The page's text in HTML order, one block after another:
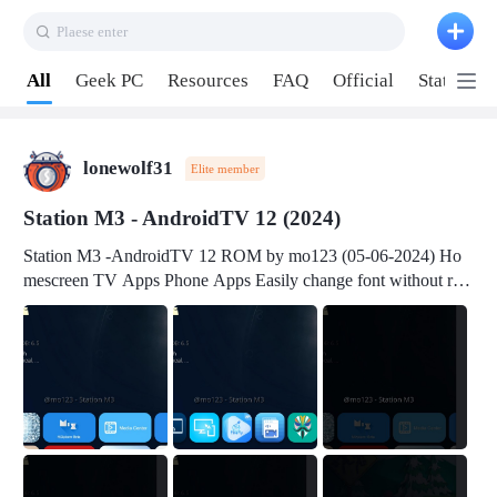
Plaese enter
All Geek PC Resources FAQ Official Station P2
lonewolf31 Elite member
Station M3 - AndroidTV 12 (2024)
Station M3 -AndroidTV 12 ROM by mo123 (05-06-2024) Ho
mescreen TV Apps Phone Apps Easily change font without roo
t Change font size Easily change mouse pointer without root Ch
mation Change Volume Bar Red Green Orange Recent Apps m
v3.19Here Connect your device with USB-C cable to a PC see
here 1) Step 1, choose the 2nd tab 2) Load the firmware file and
click Upgrade Micro-SD Card Booting Download Link: SDDis